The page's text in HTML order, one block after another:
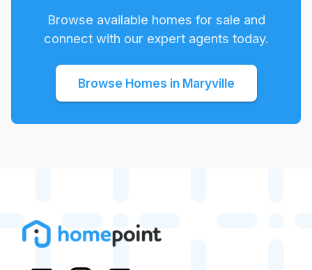
Browse available homes for sale and
connect with our expert agents today.
Browse Homes in Maryville